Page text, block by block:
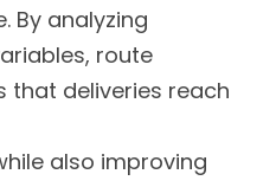
By analyzing
route
that deliveries reach
also improving